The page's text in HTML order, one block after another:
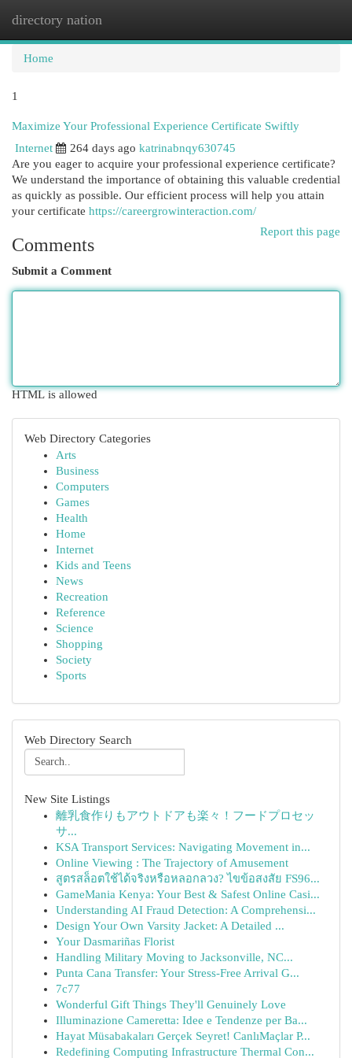
directory nation
Home
1
Maximize Your Professional Experience Certificate Swiftly
Internet
264 days ago katrinabnqy630745
Are you eager to acquire your professional experience certificate?
We understand the importance of obtaining this valuable credential
as quickly as possible. Our efficient process will help you attain
your certificate https://careergrowinteraction.com/
Report this page
Comments
Submit a Comment
HTML is allowed
Web Directory Categories
Arts
Business
Computers
Games
Health
Home
Internet
Kids and Teens
News
Recreation
Reference
Science
Shopping
Society
Sports
Web Directory Search
New Site Listings
離乳食作りもアウトドアも楽々！フードプロセッ
サ...
KSA Transport Services: Navigating Movement in...
Online Viewing : The Trajectory of Amusement
สูตรสล็อตใช้ได้จริงหรือหลอกลวง? ไขข้อสงสัย FS96...
GameMania Kenya: Your Best & Safest Online Casi...
Understanding AI Fraud Detection: A Comprehensi...
Design Your Own Varsity Jacket: A Detailed ...
Your Dasmariñas Florist
Handling Military Moving to Jacksonville, NC...
Punta Cana Transfer: Your Stress-Free Arrival G...
7c77
Wonderful Gift Things They'll Genuinely Love
Illuminazione Cameretta: Idee e Tendenze per Ba...
Hayat Müsabakaları Gerçek Seyret! CanlıMaçlar P...
Redefining Computing Infrastructure Thermal Con...